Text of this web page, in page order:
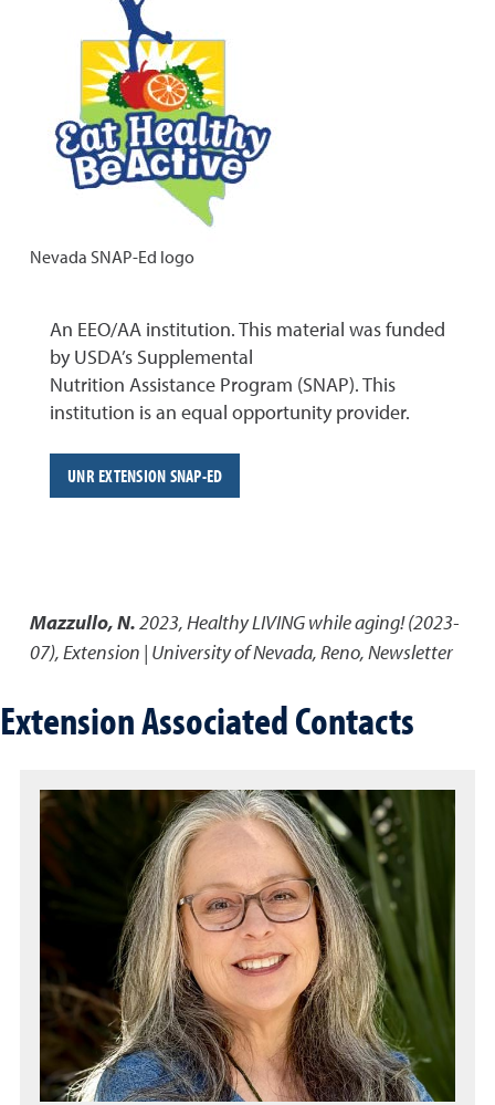
Nevada SNAP-Ed logo
An EEO/AA institution. This material was funded
by USDA’s Supplemental
Nutrition Assistance Program (SNAP). This
institution is an equal opportunity provider.
UNR EXTENSION SNAP-ED
Mazzullo, N.2023,Healthy LIVING while aging! (2023-
07),Extension | University of Nevada, Reno, Newsletter
Extension Associated Contacts